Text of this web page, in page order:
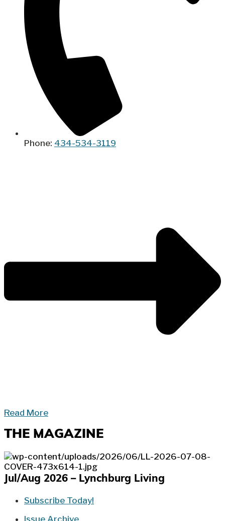
Phone: 434-534-3119
Read More
THE MAGAZINE
Jul/Aug 2026 – Lynchburg Living
Subscribe Today!
Issue Archive